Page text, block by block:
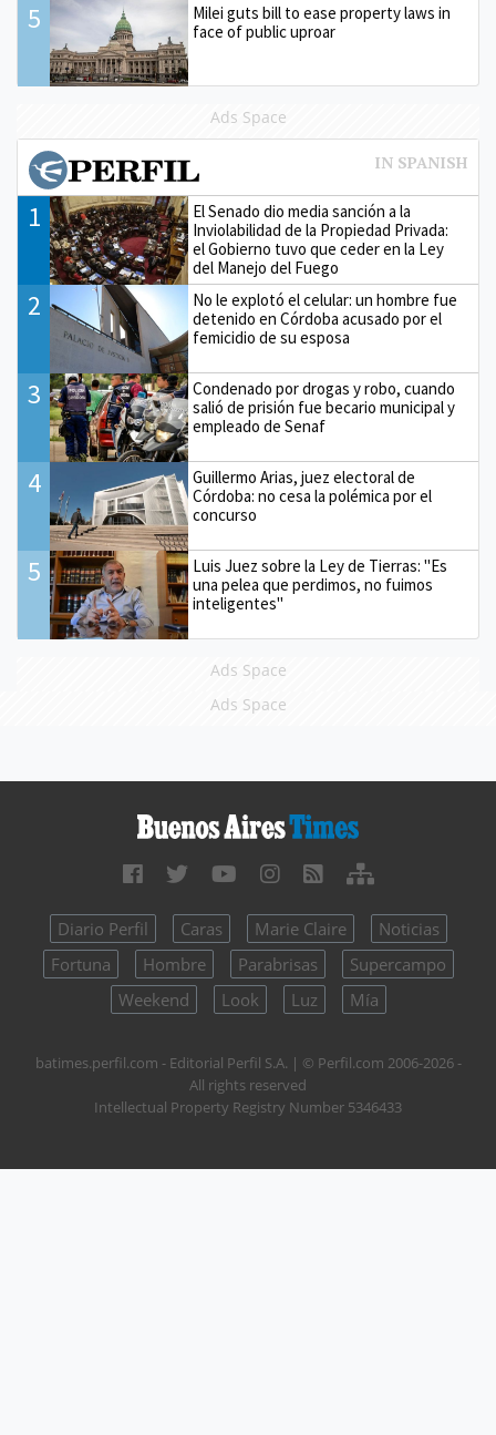
5
Milei guts bill to ease property laws in
face of public uproar
Ads Space
1
El Senado dio media sanción a la
Inviolabilidad de la Propiedad Privada:
el Gobierno tuvo que ceder en la Ley
del Manejo del Fuego
2
No le explotó el celular: un hombre fue
detenido en Córdoba acusado por el
femicidio de su esposa
3
Condenado por drogas y robo, cuando
salió de prisión fue becario municipal y
empleado de Senaf
4
Guillermo Arias, juez electoral de
Córdoba: no cesa la polémica por el
concurso
5
Luis Juez sobre la Ley de Tierras: "Es
una pelea que perdimos, no fuimos
inteligentes"
Ads Space
Ads Space
Diario Perfil Caras Marie Claire
Noticias
Fortuna
Hombre Parabrisas
Supercampo
Weekend
Look Luz Mía
batimes.perfil.com - Editorial Perfil S.A. | © Perfil.com 2006-2026 -
All rights reserved
Intellectual Property Registry Number 5346433